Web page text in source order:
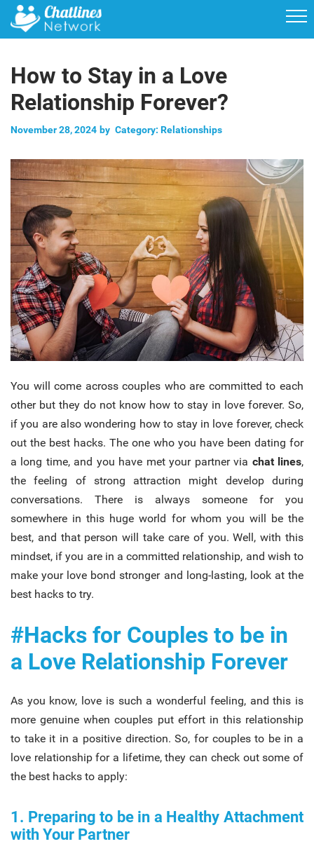
How to Stay in a Love
Relationship Forever?
November 28, 2024 by Category: Relationships
You will come across couples who are committed to each
other but they do not know how to stay in love forever. So,
if you are also wondering how to stay in love forever, check
out the best hacks. The one who you have been dating for
a long time, and you have met your partner via chat lines,
the feeling of strong attraction might develop during
conversations. There is always someone for you
somewhere in this huge world for whom you will be the
best, and that person will take care of you. Well, with this
mindset, if you are in a committed relationship, and wish to
make your love bond stronger and long-lasting, look at the
best hacks to try.
#Hacks for Couples to be in
a Love Relationship Forever
As you know, love is such a wonderful feeling, and this is
more genuine when couples put effort in this relationship
to take it in a positive direction. So, for couples to be in a
love relationship for a lifetime, they can check out some of
the best hacks to apply:
1. Preparing to be in a Healthy Attachment
with Your Partner